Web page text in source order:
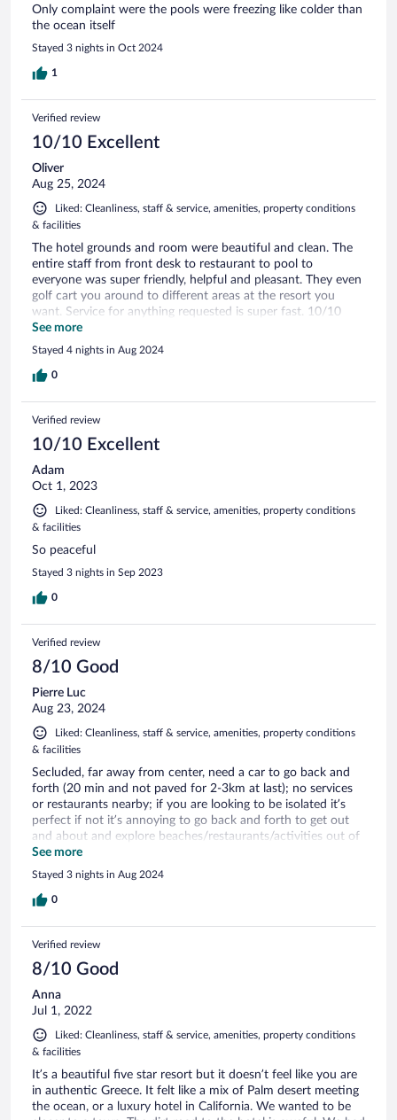
Only complaint were the pools were freezing like colder than
the ocean itself
Stayed 3 nights in Oct 2024
1
Verified review
10/10 Excellent
Oliver
Aug 25, 2024
Liked: Cleanliness, staff & service, amenities, property conditions
& facilities
The hotel grounds and room were beautiful and clean. The
entire staff from front desk to restaurant to pool to
everyone was super friendly, helpful and pleasant. They even
golf cart you around to different areas at the resort you
want. Service for anything requested is super fast. 10/10
would recommend and stay again.
See more
Stayed 4 nights in Aug 2024
0
Verified review
10/10 Excellent
Adam
Oct 1, 2023
Liked: Cleanliness, staff & service, amenities, property conditions
& facilities
So peaceful
Stayed 3 nights in Sep 2023
0
Verified review
8/10 Good
Pierre Luc
Aug 23, 2024
Liked: Cleanliness, staff & service, amenities, property conditions
& facilities
Secluded, far away from center, need a car to go back and
forth (20 min and not paved for 2-3km at last); no services
or restaurants nearby; if you are looking to be isolated it’s
perfect if not it’s annoying to go back and forth to get out
and about and explore beaches/restaurants/activities out of
the complex. Plunge pool not ajustable temperature. Lights
and faucets for shower complex to operate. Unique hotel
and site. Pool is great. Would recommend if you want to be
isolated and a relax vacation
See more
Stayed 3 nights in Aug 2024
0
Verified review
8/10 Good
Anna
Jul 1, 2022
Liked: Cleanliness, staff & service, amenities, property conditions
& facilities
It’s a beautiful five star resort but it doesn’t feel like you are
in authentic Greece. It felt like a mix of Palm desert meeting
the ocean, or a luxury hotel in California. We wanted to be